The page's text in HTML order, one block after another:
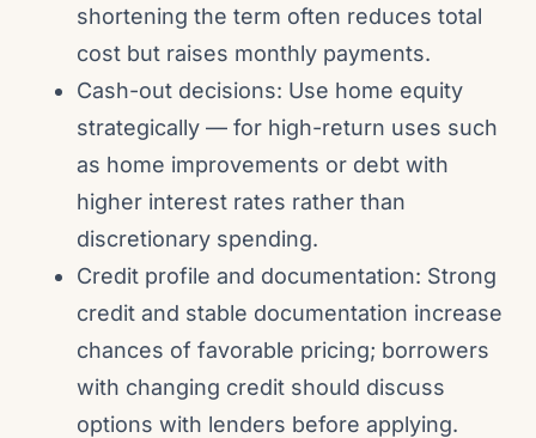
shortening the term often reduces total
cost but raises monthly payments.
Cash-out decisions: Use home equity
strategically — for high-return uses such
as home improvements or debt with
higher interest rates rather than
discretionary spending.
Credit profile and documentation: Strong
credit and stable documentation increase
chances of favorable pricing; borrowers
with changing credit should discuss
options with lenders before applying.